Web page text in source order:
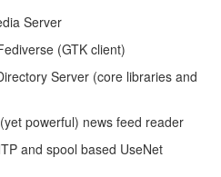
Server
(GTK client)
Server (core libraries and
powerful) news feed reader
and spool based UseNet